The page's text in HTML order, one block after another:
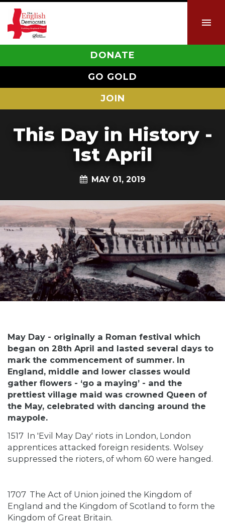
DONATE
GO GOLD
JOIN
This Day in History -
1st April
MAY 01, 2019
May Day - originally a Roman festival which
began on 28th April and lasted several days to
mark the commencement of summer. In
England, middle and lower classes would
gather flowers - ‘go a maying’ - and the
prettiest village maid was crowned Queen of
the May, celebrated with dancing around the
maypole.
1517 In 'Evil May Day' riots in London, London
apprentices attacked foreign residents. Wolsey
suppressed the rioters, of whom 60 were hanged.
1707 The Act of Union joined the Kingdom of
England and the Kingdom of Scotland to form the
Kingdom of Great Britain.